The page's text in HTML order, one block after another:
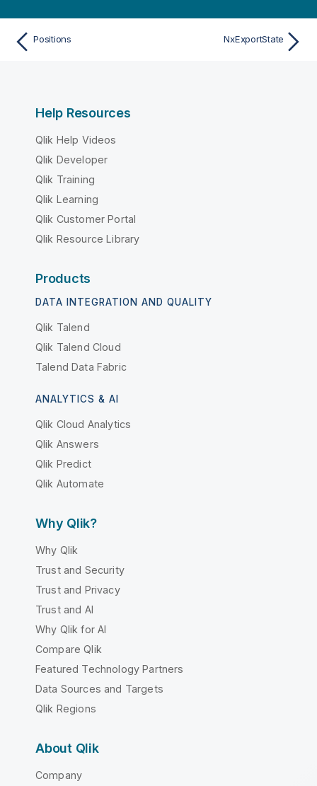
Positions NxExportState
Help Resources
Qlik Help Videos
Qlik Developer
Qlik Training
Qlik Learning
Qlik Customer Portal
Qlik Resource Library
Products
DATA INTEGRATION AND QUALITY
Qlik Talend
Qlik Talend Cloud
Talend Data Fabric
ANALYTICS & AI
Qlik Cloud Analytics
Qlik Answers
Qlik Predict
Qlik Automate
Why Qlik?
Why Qlik
Trust and Security
Trust and Privacy
Trust and AI
Why Qlik for AI
Compare Qlik
Featured Technology Partners
Data Sources and Targets
Qlik Regions
About Qlik
Company